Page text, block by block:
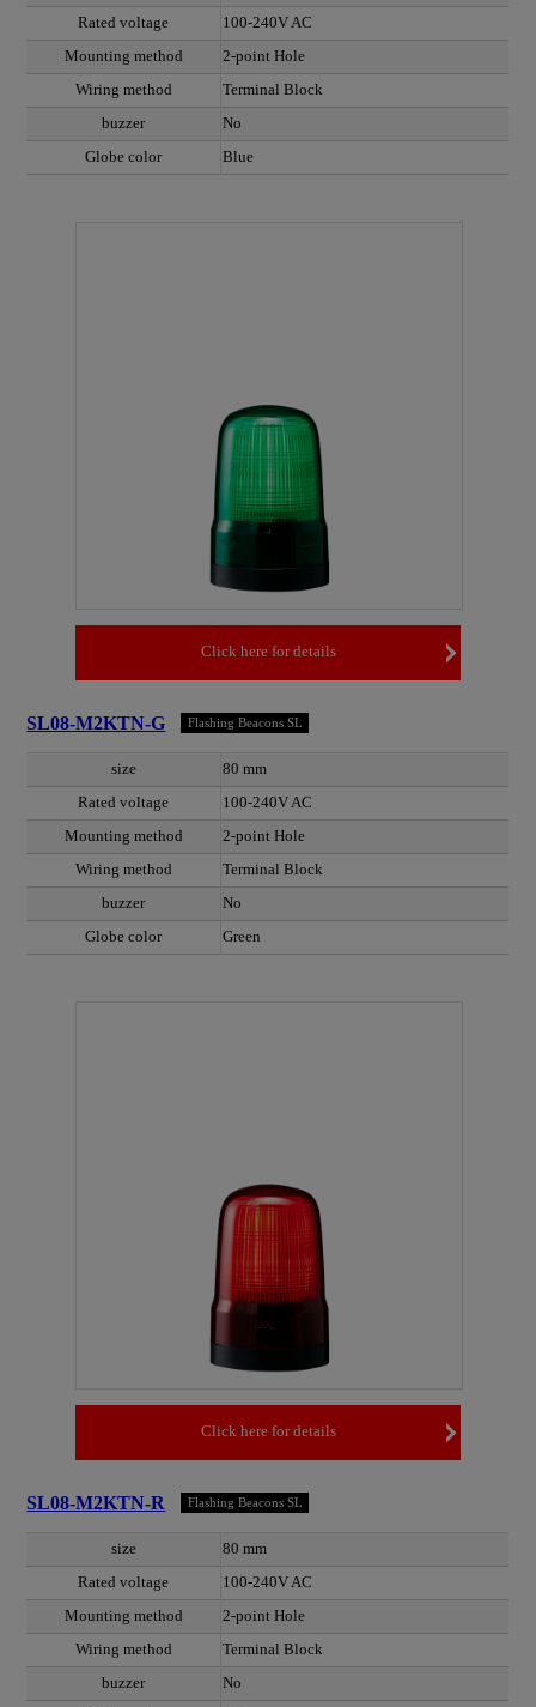
Rated voltage
100-240V AC
Mounting method
2-point Hole
Wiring method
Terminal Block
buzzer
No
Globe color
Blue
Click here for details
SL08-M2KTN-G Flashing Beacons SL
size
80 mm
Rated voltage
100-240V AC
Mounting method
2-point Hole
Wiring method
Terminal Block
buzzer
No
Globe color
Green
Click here for details
SL08-M2KTN-R Flashing Beacons SL
size
80 mm
Rated voltage
100-240V AC
Mounting method
2-point Hole
Wiring method
Terminal Block
buzzer
No